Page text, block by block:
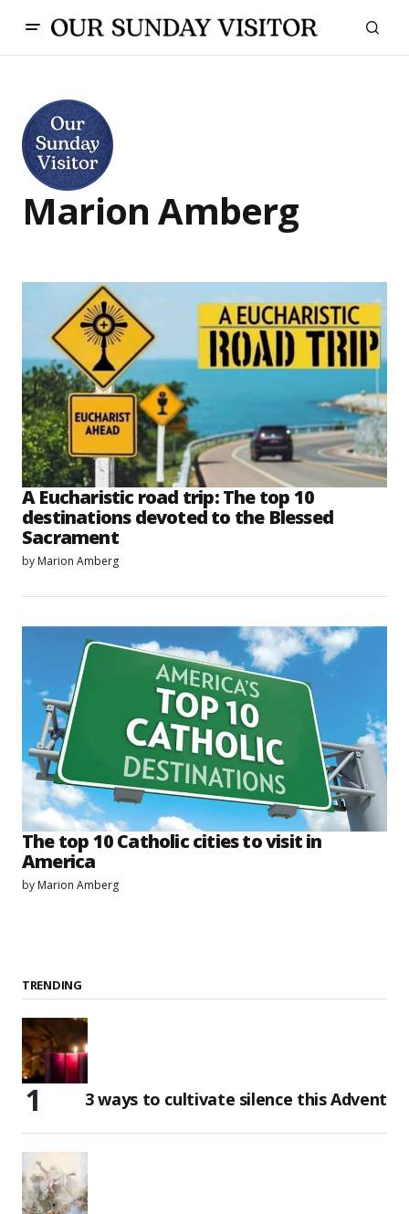
Marion Amberg
A Eucharistic road trip: The top 10
destinations devoted to the Blessed
Sacrament
by Marion Amberg
The top 10 Catholic cities to visit in
America
by Marion Amberg
TRENDING
3 ways to cultivate silence this Advent